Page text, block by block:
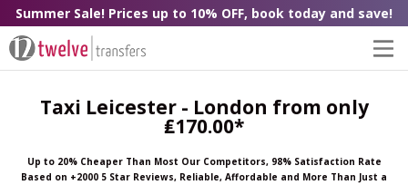
Summer Sale! Prices up to 10% OFF, book today and save!
Taxi Leicester - London from only
₤170.00*
Up to 20% Cheaper Than Most Our Competitors, 98% Satisfaction Rate
Based on +2000 5 Star Reviews, Reliable, Affordable and More Than Just a